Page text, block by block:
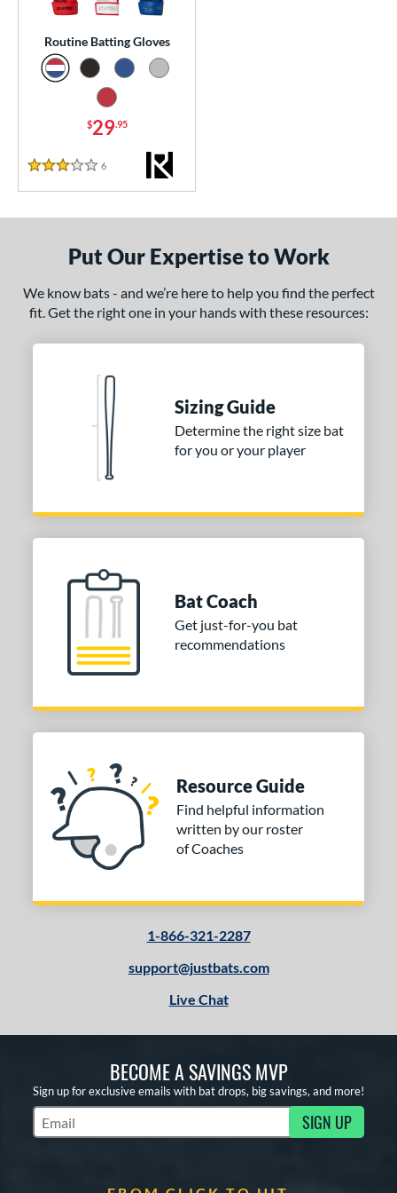
Gloves 1 matching results
Routine Batting Gloves
$29.95
3 Stars
6
Put Our Expertise to Work
We know bats - and we’re here to help you find the perfect
fit. Get the right one in your hands with these resources:
Sizing Guide
Determine the right size bat
for you or your player
Bat Coach
Get just-for-you bat
recommendations
Resource Guide
Find helpful information
written by our roster
of Coaches
1-866-321-2287
support@justbats.com
Live Chat
BECOME A SAVINGS MVP
Sign up for exclusive emails with bat drops, big savings, and more!
Subscribe to Marketing Updates SIGN UP